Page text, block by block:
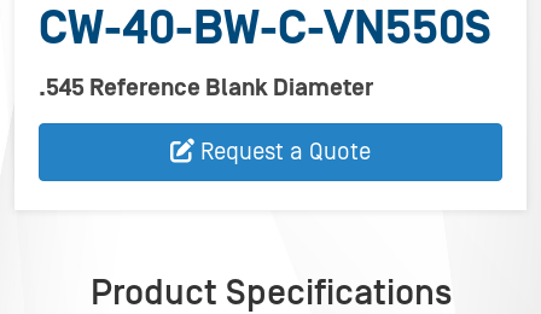
CW-40-BW-C-VN550S
.545 Reference Blank Diameter
Request a Quote
Product Specifications